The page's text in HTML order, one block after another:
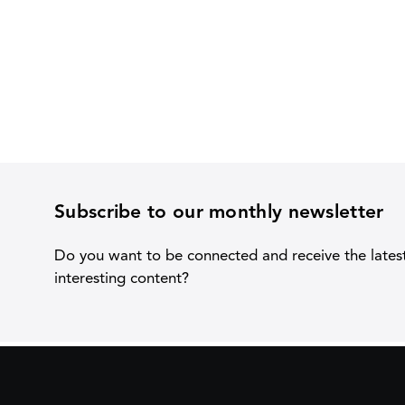
Subscribe to our monthly newsletter
Do you want to be connected and receive the
interesting content?